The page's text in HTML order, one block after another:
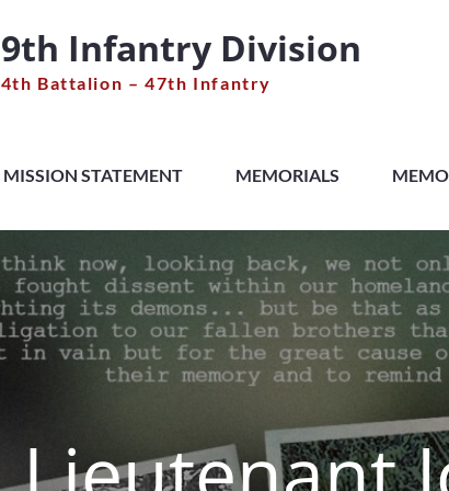
9th Infantry Division
4th Battalion – 47th Infantry
MISSION STATEMENT MEMORIALS